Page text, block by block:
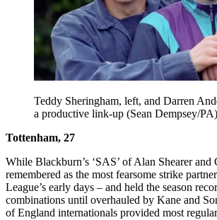
Teddy Sheringham, left, and Darren
a productive link-up (Sean Dempsey/PA)
Tottenham, 27
While Blackburn’s ‘SAS’ of Alan Shearer and
remembered as the most fearsome strike
League’s early days – and held the season
combinations until overhauled by Kane and
of England internationals provided most